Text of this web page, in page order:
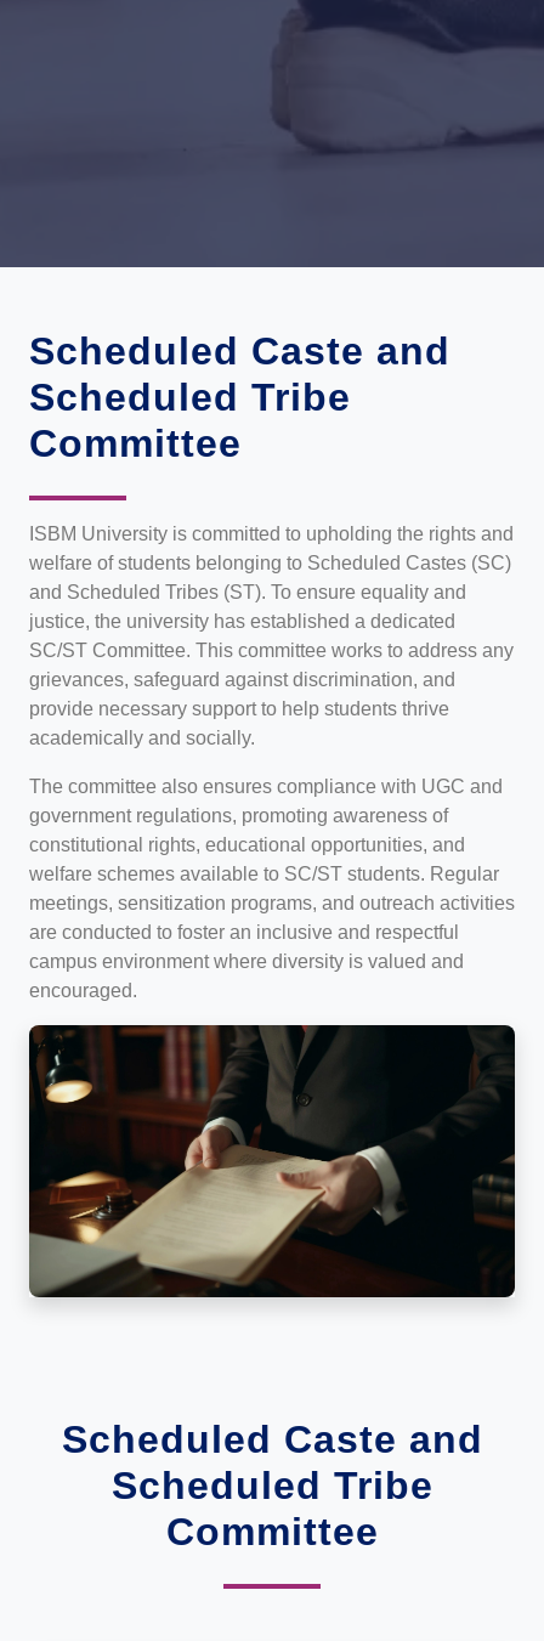
Scheduled Caste and
Scheduled Tribe
Committee
ISBM University is committed to upholding the rights and
welfare of students belonging to Scheduled Castes (SC)
and Scheduled Tribes (ST). To ensure equality and
justice, the university has established a dedicated
SC/ST Committee. This committee works to address any
grievances, safeguard against discrimination, and
provide necessary support to help students thrive
academically and socially.
The committee also ensures compliance with UGC and
government regulations, promoting awareness of
constitutional rights, educational opportunities, and
welfare schemes available to SC/ST students. Regular
meetings, sensitization programs, and outreach activities
are conducted to foster an inclusive and respectful
campus environment where diversity is valued and
encouraged.
Scheduled Caste and
Scheduled Tribe
Committee